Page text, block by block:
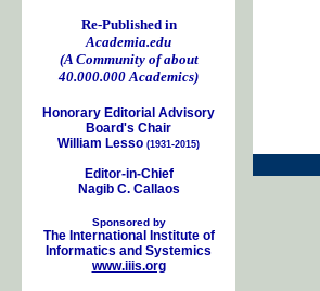
Re-Published in
Academia.edu
(A Community of about
40.000.000 Academics)
Honorary Editorial Advisory
Board's Chair
William Lesso (1931-2015)
Editor-in-Chief
Nagib C. Callaos
Sponsored by
The International Institute of
Informatics and Systemics
www.iiis.org